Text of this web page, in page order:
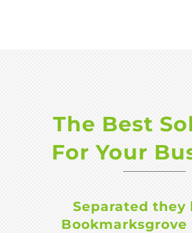
The Best
For Your
Separated they